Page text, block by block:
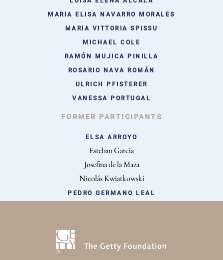
MARIA ELISA NAVARRO MORALES
MARIA VITTORIA SPISSU
MICHAEL COLE
RAMÓN MUJICA PINILLA
ROSARIO NAVA ROMÁN
ULRICH PFISTERER
VANESSA PORTUGAL
FORMER PARTICIPANTS
ELSA ARROYO
Esteban Garcia
Josefina de la Maza
Nicolás Kwiatkowski
PEDRO GERMANO LEAL